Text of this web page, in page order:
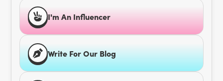
I'm An Influencer
Write For Our Blog